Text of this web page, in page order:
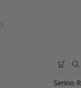
Serino